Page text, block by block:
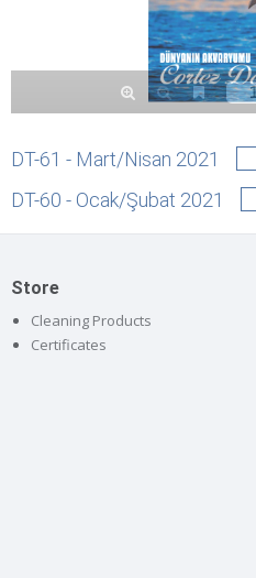
DT-61 - Mart/Nisan 2021
DT-60 - Ocak/Şubat 2021
Store
Cleaning Products
Certificates